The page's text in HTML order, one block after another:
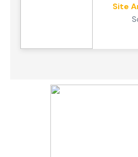
Site